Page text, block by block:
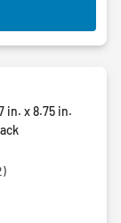
in. x 8.75 in.